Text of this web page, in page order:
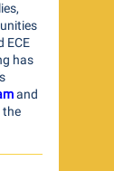
ECE
has
and
the